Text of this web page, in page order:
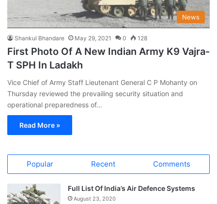
News
Shankul Bhandare May 29, 2021 0 128
First Photo Of A New Indian Army K9 Vajra-
T SPH In Ladakh
Vice Chief of Army Staff Lieutenant General C P Mohanty on
Thursday reviewed the prevailing security situation and
operational preparedness of…
Read More »
Popular Recent Comments
Full List Of India’s Air Defence Systems
August 23, 2020